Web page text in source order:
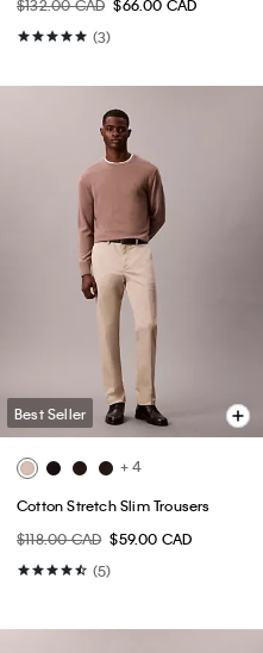
$132.00 CAD $66.00 CAD
(3)
Best Seller
+ 4
Cotton Stretch Slim Trousers
$118.00 CAD $59.00 CAD
(5)